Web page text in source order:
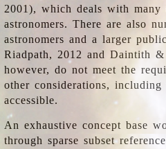
2001), which deals with
astronomers. There are also
astronomers and a larger
Riadpath, 2012 and Daintith
however, do not meet the
other considerations,
accessible.
An exhaustive concept base
through sparse subset